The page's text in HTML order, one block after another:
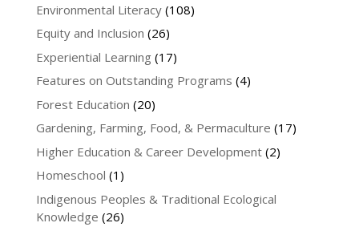
Environmental Literacy(108)
Equity and Inclusion (26)
Experiential Learning (17)
Features on Outstanding Programs (4)
Forest Education (20)
Gardening, Farming, Food, & Permaculture (17)
Higher Education & Career Development(2)
Homeschool (1)
Indigenous Peoples & Traditional Ecological
Knowledge (26)